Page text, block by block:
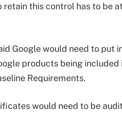
this control has to be
Google would need to
products being
Requirements.
would need to be